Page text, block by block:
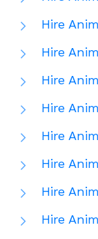
Hire
Hire
Hire
Hire
Hire
Hire
Hire
Hire